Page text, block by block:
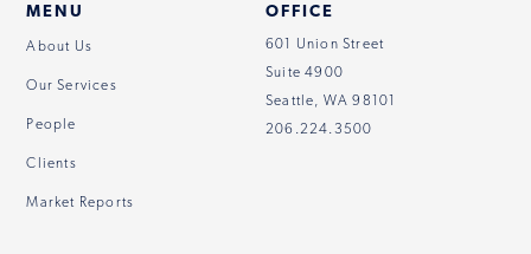
MENU
About Us
Our Services
People
Clients
Market Reports
OFFICE
601 Union Street
Suite 4900
Seattle, WA 98101
206.224.3500